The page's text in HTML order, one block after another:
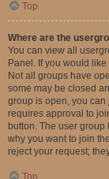
Top
Where are the
You can view all
Panel. If you would
Not all groups have
some may be closed
group is open, you can
requires approval to
button. The user
why you want to join
reject your request;
Top